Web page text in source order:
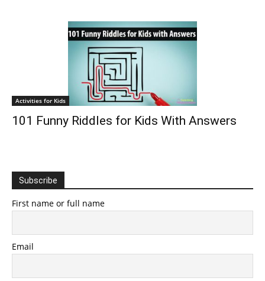
Activities for Kids
101 Funny Riddles for Kids With Answers
Subscribe
First name or full name
Email